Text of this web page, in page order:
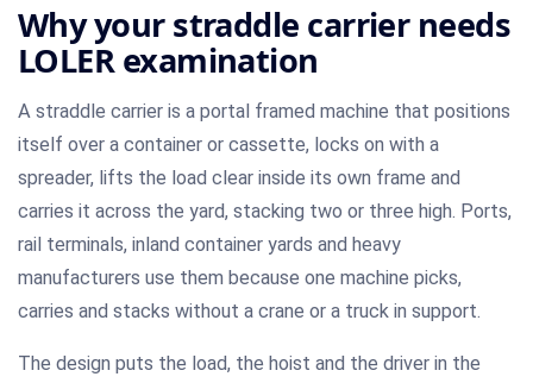
Why your straddle carrier needs
LOLER examination
A straddle carrier is a portal framed machine that positions
itself over a container or cassette, locks on with a
spreader, lifts the load clear inside its own frame and
carries it across the yard, stacking two or three high. Ports,
rail terminals, inland container yards and heavy
manufacturers use them because one machine picks,
carries and stacks without a crane or a truck in support.
The design puts the load, the hoist and the driver in the